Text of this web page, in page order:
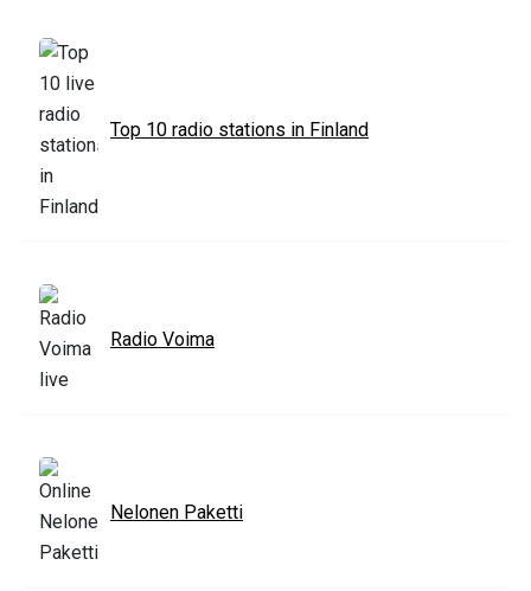
Top 10 radio stations in Finland
Radio Voima
Nelonen Paketti